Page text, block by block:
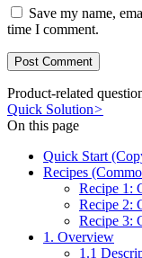
Save my name,
time I comment.
Product-related
Quick Solution>
On this page
Quick Start
Recipes
Recipe 1:
Recipe 2:
Recipe 3:
1. Overview
1.1